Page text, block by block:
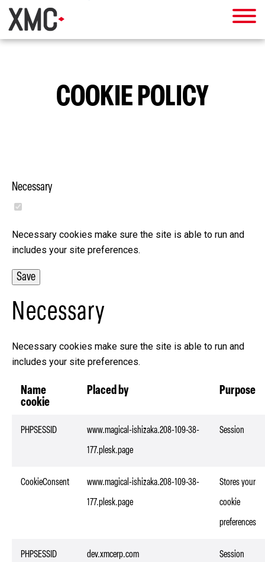
COOKIE POLICY
Necessary
Necessary cookies make sure the site is able to run and
includes your site preferences.
Necessary
Necessary cookies make sure the site is able to run and
includes your site preferences.
Name
cookie
Placed by Purpose
PHPSESSID www.magical-ishizaka.208-109-38-
177.plesk.page
Session
CookieConsent www.magical-ishizaka.208-109-38-
177.plesk.page
Stores your
cookie
preferences
PHPSESSID dev.xmcerp.com Session